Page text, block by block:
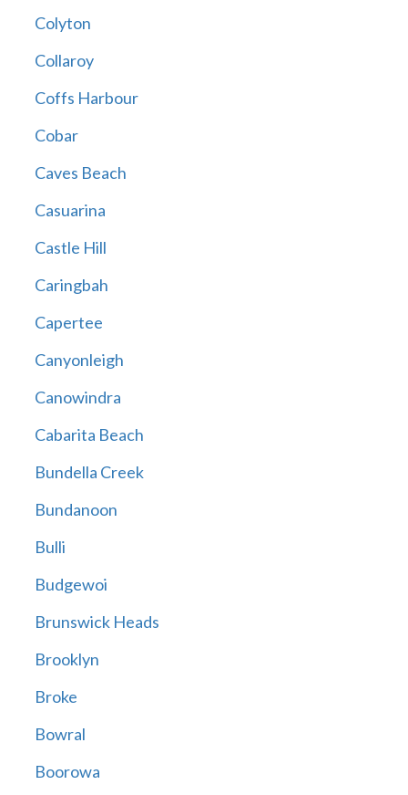
Colyton
Collaroy
Coffs Harbour
Cobar
Caves Beach
Casuarina
Castle Hill
Caringbah
Capertee
Canyonleigh
Canowindra
Cabarita Beach
Bundella Creek
Bundanoon
Bulli
Budgewoi
Brunswick Heads
Brooklyn
Broke
Bowral
Boorowa